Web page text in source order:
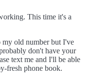
This time it's a
my old number but I've
don't have your
text me and I'll be able
fresh phone book.